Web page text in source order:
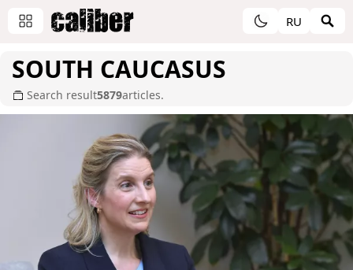
RU
SOUTH CAUCASUS
Search result5879articles.